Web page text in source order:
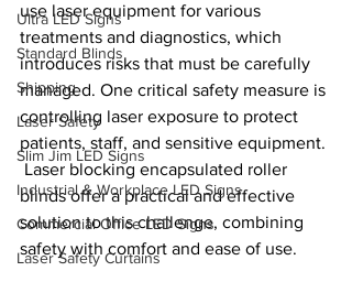
Ultra LED Signs
Standard Blinds
Shipping
Laser Safety
Slim Jim LED Signs
Industrial & Workplace LED Signs
Commercial Office LED Signs
Laser Safety Curtains
use laser equipment for various
treatments and diagnostics, which
introduces risks that must be carefully
managed. One critical safety measure is
controlling laser exposure to protect
patients, staff, and sensitive equipment.
Laser blocking encapsulated roller
blinds offer a practical and effective
solution to this challenge, combining
safety with comfort and ease of use.